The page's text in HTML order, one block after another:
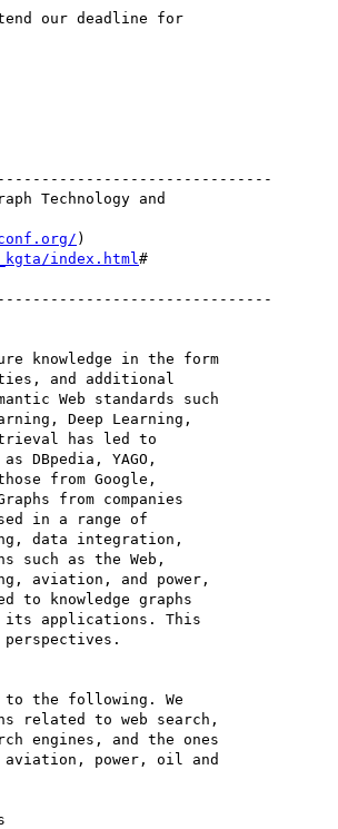
our deadline for
Technology and
index.html #
knowledge in the form
and additional
Web standards such
Deep Learning,
has led to
DBpedia, YAGO,
from Google,
from companies
in a range of
data integration,
such as the Web,
aviation, and power,
to knowledge graphs
its applications. This
the following. We
related to web search,
engines, and the ones
aviation, power, oil and